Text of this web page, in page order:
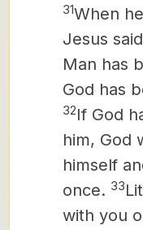
31When
Jesus
Man has
God has
32If God
him, God
himself
once. 33
with you